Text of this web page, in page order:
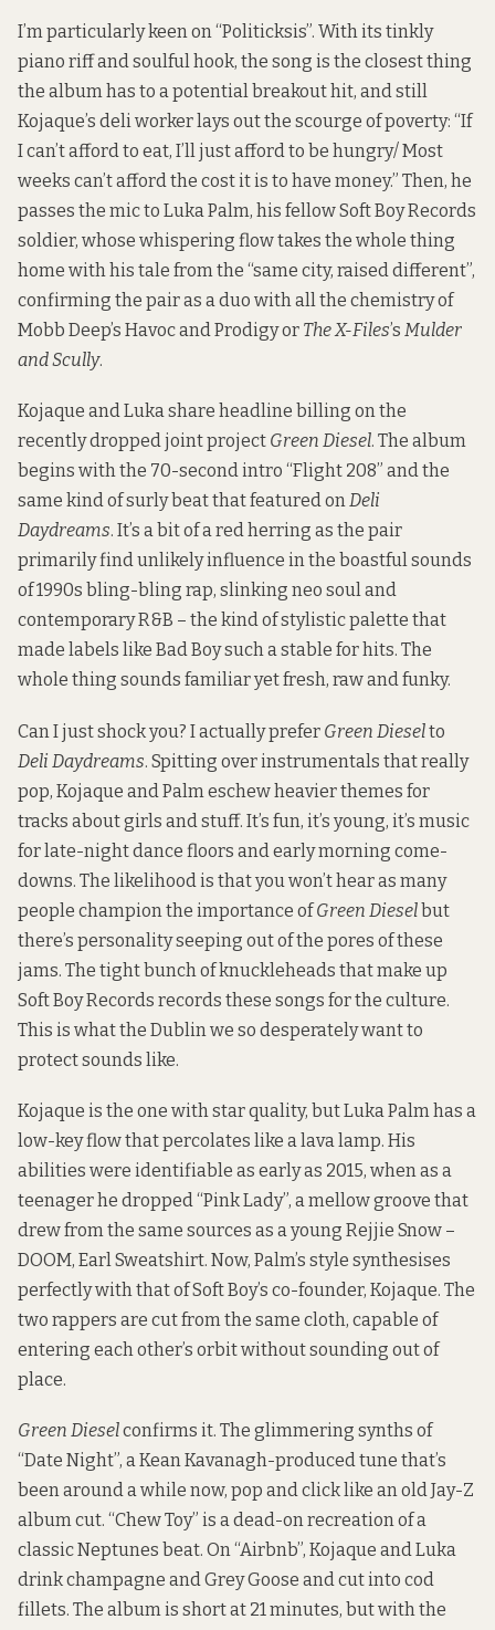
I’m particularly keen on “Politicksis”. With its tinkly
piano riff and soulful hook, the song is the closest thing
the album has to a potential breakout hit, and still
Kojaque’s deli worker lays out the scourge of poverty: “If
I can’t afford to eat, I’ll just afford to be hungry/ Most
weeks can’t afford the cost it is to have money.” Then, he
passes the mic to Luka Palm, his fellow Soft Boy Records
soldier, whose whispering flow takes the whole thing
home with his tale from the “same city, raised different”,
confirming the pair as a duo with all the chemistry of
Mobb Deep’s Havoc and Prodigy or The X-Files’s Mulder
and Scully.
Kojaque and Luka share headline billing on the
recently dropped joint project Green Diesel. The album
begins with the 70-second intro “Flight 208” and the
same kind of surly beat that featured onDeli
Daydreams. It’s a bit of a red herring as the pair
primarily find unlikely influence in the boastful sounds
of 1990s bling-bling rap, slinking neo soul and
contemporary R&B – the kind of stylistic palette that
made labels like Bad Boy such a stable for hits. The
whole thing sounds familiar yet fresh, raw and funky.
Can I just shock you? I actually prefer Green Dieselto
Deli Daydreams. Spitting over instrumentals that really
pop, Kojaque and Palm eschew heavier themes for
tracks about girls and stuff. It’s fun, it’s young, it’s music
for late-night dance floors and early morning come-
downs. The likelihood is that you won’t hear as many
people champion the importance ofGreen Dieselbut
there’s personality seeping out of the pores of these
jams. The tight bunch of knuckleheads that make up
Soft Boy Records records these songs for the culture.
This is what the Dublin we so desperately want to
protect sounds like.
Kojaque is the one with star quality, but Luka Palm has a
low-key flow that percolates like a lava lamp. His
abilities were identifiable as early as 2015, when as a
teenager he dropped “Pink Lady”, a mellow groove that
drew from the same sources as a young Rejjie Snow –
DOOM, Earl Sweatshirt. Now, Palm’s style synthesises
perfectly with that of Soft Boy’s co-founder, Kojaque. The
two rappers are cut from the same cloth, capable of
entering each other’s orbit without sounding out of
place.
Green Dieselconfirms it. The glimmering synths of
“Date Night”, a Kean Kavanagh-produced tune that’s
been around a while now, pop and click like an old Jay-Z
album cut. “Chew Toy” is a dead-on recreation of a
classic Neptunes beat. On “Airbnb”, Kojaque and Luka
drink champagne and Grey Goose and cut into cod
fillets. The album is short at 21 minutes, but with the